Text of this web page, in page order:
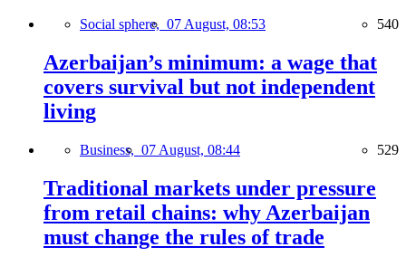
Social sphere, 07 August, 08:53 540
Azerbaijan’s minimum: a wage that
covers survival but not independent
living
Business, 07 August, 08:44 529
Traditional markets under pressure
from retail chains: why Azerbaijan
must change the rules of trade